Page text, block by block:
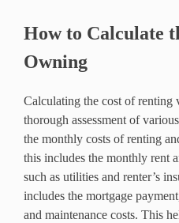
How to Calculate
Owning
Calculating the cost of renting
thorough assessment of
the monthly costs of renting
this includes the monthly rent
such as utilities and renter’s
includes the mortgage
and maintenance costs. This